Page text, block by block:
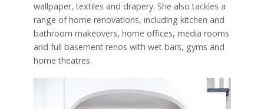
wallpaper, textiles and drapery. She also tackles a
range of home renovations, including kitchen and
bathroom makeovers, home offices, media rooms
and full basement renos with wet bars, gyms and
home theatres.